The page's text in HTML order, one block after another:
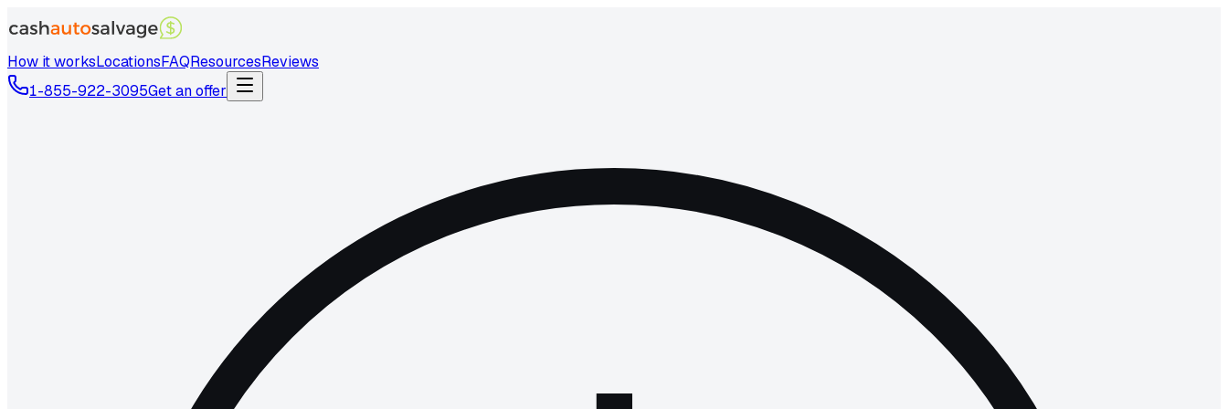
How it worksLocationsFAQResourcesReviews
1-855-922-3095Get an offer